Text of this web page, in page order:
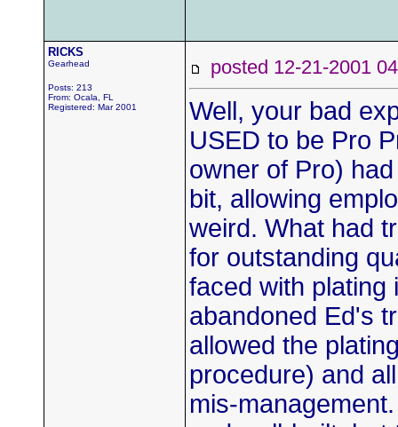
RICKS
Gearhead
Posts: 213
From: Ocala, FL
Registered: Mar 2001
posted 12-21-2001
Well, your bad
USED to be Pro
owner of Pro)
bit, allowing
weird. What had
for outstanding
faced with plating
abandoned Ed's
allowed the
procedure) and
mis-